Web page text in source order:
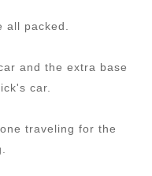
all packed.
and the extra base
car.
traveling for the